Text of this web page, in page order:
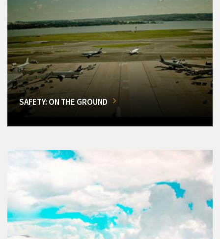
SAFETY: ON THE GROUND